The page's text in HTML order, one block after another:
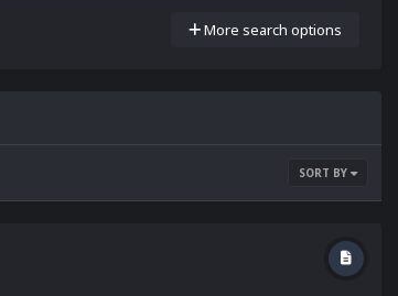
More search options
SORT BY